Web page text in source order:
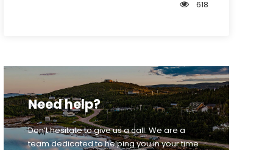
618
Need help?
Don’t hesitate to give us a call. We are a
team dedicated to helping you in your time